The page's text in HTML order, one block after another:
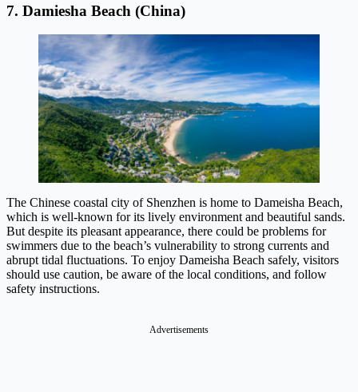
7. Damiesha Beach (China)
The Chinese coastal city of Shenzhen is home to Dameisha Beach,
which is well-known for its lively environment and beautiful sands.
But despite its pleasant appearance, there could be problems for
swimmers due to the beach’s vulnerability to strong currents and
abrupt tidal fluctuations. To enjoy Dameisha Beach safely, visitors
should use caution, be aware of the local conditions, and follow
safety instructions.
Advertisements